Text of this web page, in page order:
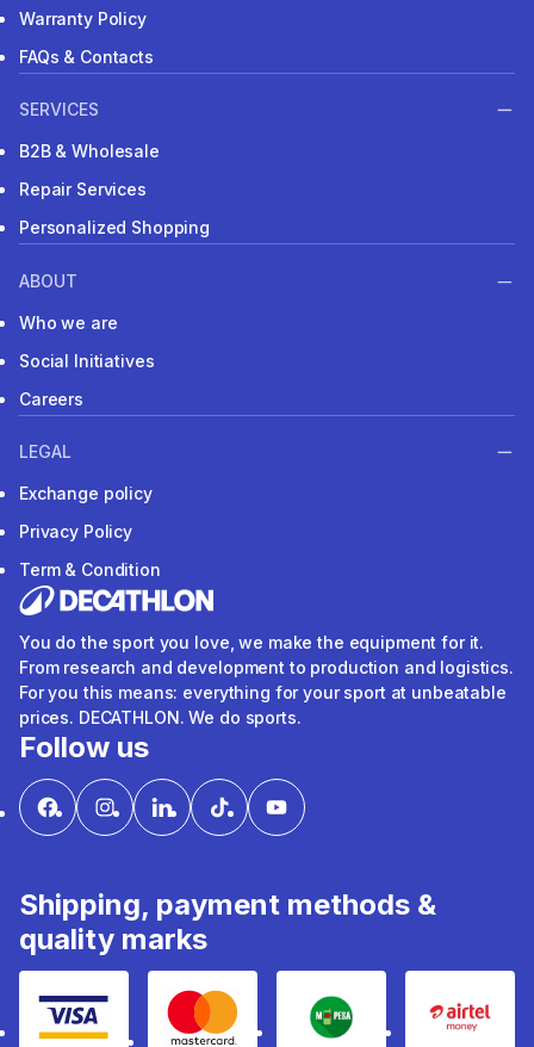
Warranty Policy
FAQs & Contacts
SERVICES
B2B & Wholesale
Repair Services
Personalized Shopping
ABOUT
Who we are
Social Initiatives
Careers
LEGAL
Exchange policy
Privacy Policy
Term & Condition
You do the sport you love, we make the equipment for it.
From research and development to production and logistics.
For you this means: everything for your sport at unbeatable
prices. DECATHLON. We do sports.
Follow us
Shipping, payment methods &
quality marks
Visa mastercard mpesa Airtel